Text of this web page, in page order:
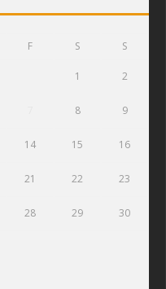
F S S
1 2
8 9
14 15 16
21 22 23
28 29 30